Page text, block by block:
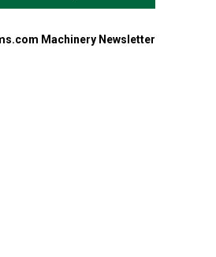
Machinery Newsletter